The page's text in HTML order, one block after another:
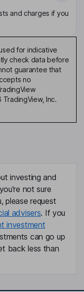
and charges if you
for indicative
check data before
guarantee that
no
Inc.
investing and
not sure
please request
advisers. If you
investment
can go up
back less than